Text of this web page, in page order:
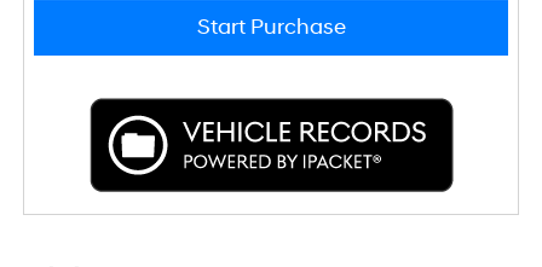
Start Purchase